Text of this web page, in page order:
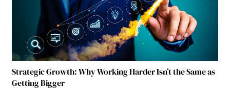
Strategic Growth: Why Working Harder Isn’t the Same as
Getting Bigger